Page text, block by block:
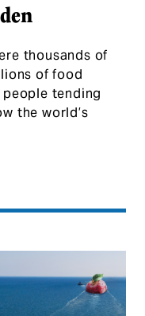
thousands of
of food
tending
the world’s